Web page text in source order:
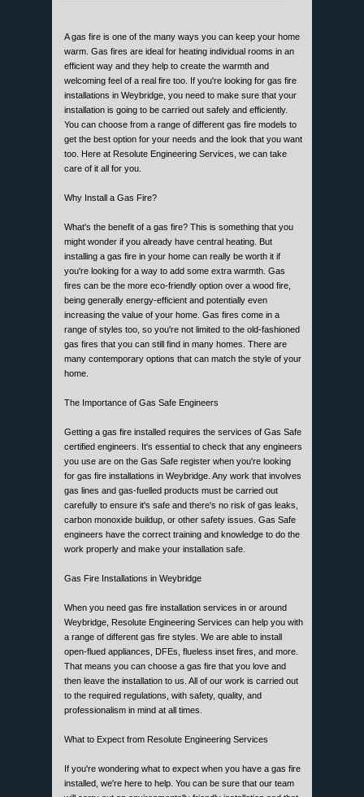
A gas fire is one of the many ways you can keep your home
warm. Gas fires are ideal for heating individual rooms in an
efficient way and they help to create the warmth and
welcoming feel of a real fire too. If you're looking for gas fire
installations in Weybridge, you need to make sure that your
installation is going to be carried out safely and efficiently.
You can choose from a range of different gas fire models to
get the best option for your needs and the look that you want
too. Here at Resolute Engineering Services, we can take
care of it all for you.
Why Install a Gas Fire?
What's the benefit of a gas fire? This is something that you
might wonder if you already have central heating. But
installing a gas fire in your home can really be worth it if
you're looking for a way to add some extra warmth. Gas
fires can be the more eco-friendly option over a wood fire,
being generally energy-efficient and potentially even
increasing the value of your home. Gas fires come in a
range of styles too, so you're not limited to the old-fashioned
gas fires that you can still find in many homes. There are
many contemporary options that can match the style of your
home.
The Importance of Gas Safe Engineers
Getting a gas fire installed requires the services of Gas Safe
certified engineers. It's essential to check that any engineers
you use are on the Gas Safe register when you're looking
for gas fire installations in Weybridge. Any work that involves
gas lines and gas-fuelled products must be carried out
carefully to ensure it's safe and there's no risk of gas leaks,
carbon monoxide buildup, or other safety issues. Gas Safe
engineers have the correct training and knowledge to do the
work properly and make your installation safe.
Gas Fire Installations in Weybridge
When you need gas fire installation services in or around
Weybridge, Resolute Engineering Services can help you with
a range of different gas fire styles. We are able to install
open-flued appliances, DFEs, flueless inset fires, and more.
That means you can choose a gas fire that you love and
then leave the installation to us. All of our work is carried out
to the required regulations, with safety, quality, and
professionalism in mind at all times.
What to Expect from Resolute Engineering Services
If you're wondering what to expect when you have a gas fire
installed, we're here to help. You can be sure that our team